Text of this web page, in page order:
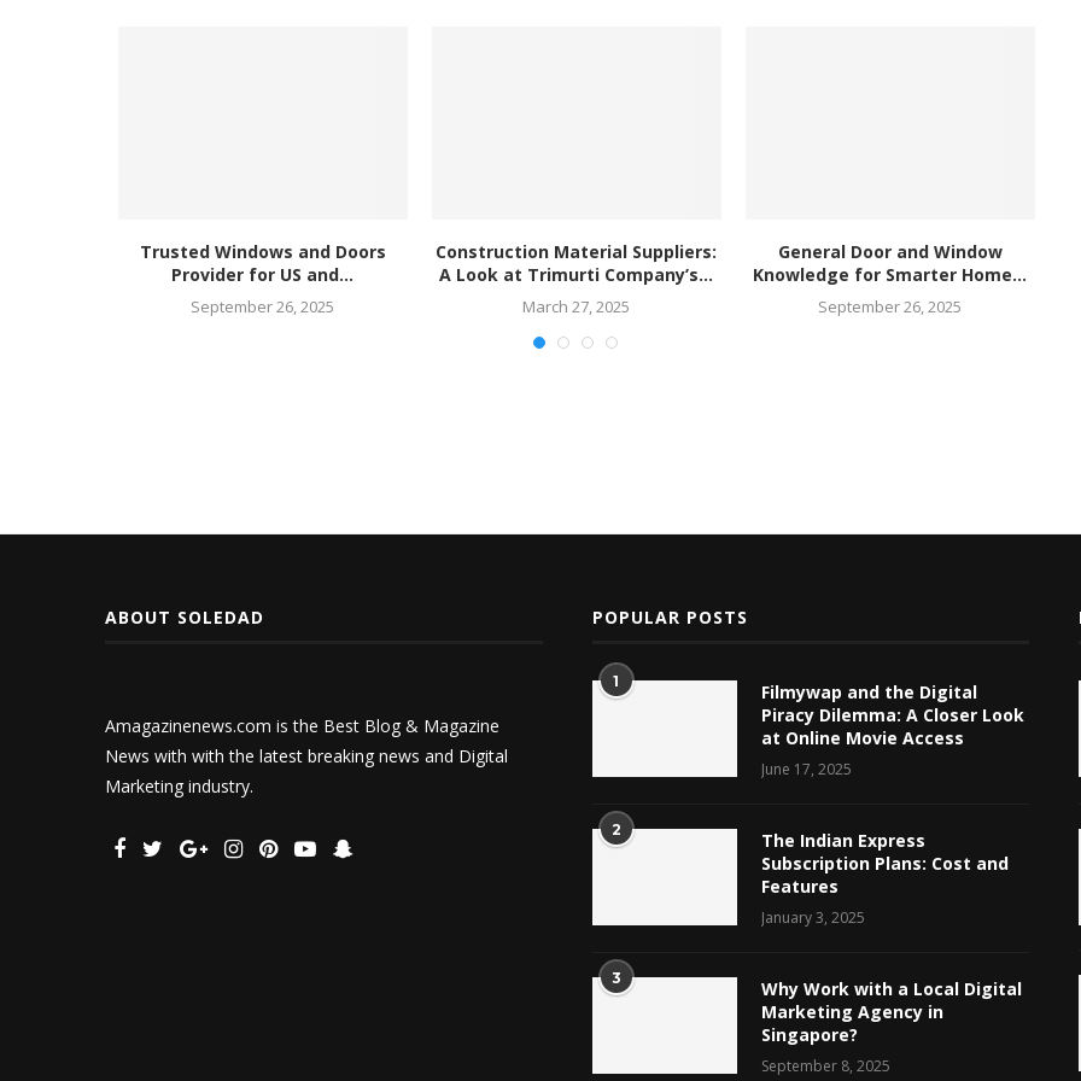
Trusted Windows and Doors
Provider for US and...
September 26, 2025
Construction Material Suppliers:
A Look at Trimurti Company’s...
March 27, 2025
General Door and Window
Knowledge for Smarter Home...
September 26, 2025
ABOUT SOLEDAD
Amagazinenews.com is the Best Blog & Magazine
News with with the latest breaking news and Digital
Marketing industry.
POPULAR POSTS
1
Filmywap and the Digital
Piracy Dilemma: A Closer Look
at Online Movie Access
June 17, 2025
2
The Indian Express
Subscription Plans: Cost and
Features
January 3, 2025
3
Why Work with a Local Digital
Marketing Agency in
Singapore?
September 8, 2025